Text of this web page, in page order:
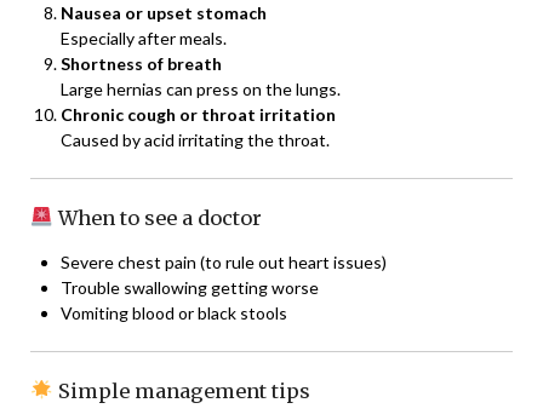
Nausea or upset stomach
Especially after meals.
Shortness of breath
Large hernias can press on the lungs.
Chronic cough or throat irritation
Caused by acid irritating the throat.
When to see a doctor
Severe chest pain (to rule out heart issues)
Trouble swallowing getting worse
Vomiting blood or black stools
Simple management tips